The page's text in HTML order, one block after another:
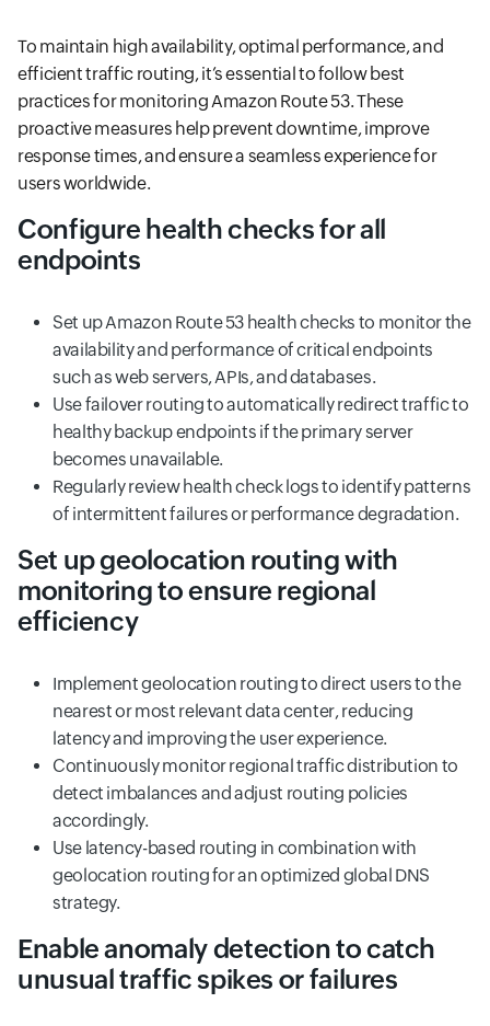
To maintain high availability, optimal performance, and
efficient traffic routing, it’s essential to follow best
practices for monitoring Amazon Route 53. These
proactive measures help prevent downtime, improve
response times, and ensure a seamless experience for
users worldwide.
Configure health checks for all
endpoints
Set up Amazon Route 53 health checks to monitor the
availability and performance of critical endpoints
such as web servers, APIs, and databases.
Use failover routing to automatically redirect traffic to
healthy backup endpoints if the primary server
becomes unavailable.
Regularly review health check logs to identify patterns
of intermittent failures or performance degradation.
Set up geolocation routing with
monitoring to ensure regional
efficiency
Implement geolocation routing to direct users to the
nearest or most relevant data center, reducing
latency and improving the user experience.
Continuously monitor regional traffic distribution to
detect imbalances and adjust routing policies
accordingly.
Use latency-based routing in combination with
geolocation routing for an optimized global DNS
strategy.
Enable anomaly detection to catch
unusual traffic spikes or failures